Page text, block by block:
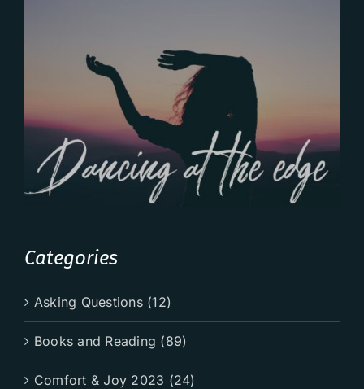
Categories
Asking Questions (12)
Books and Reading (89)
Comfort & Joy 2023 (24)